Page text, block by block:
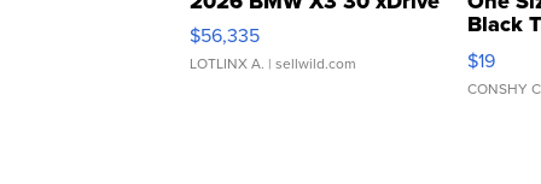
$56,335
LOTLINX A. | sellwild.com
Black
$19
CONSHY